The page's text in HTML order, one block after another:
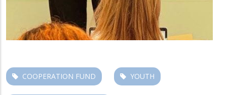
COOPERATION FUND YOUTH